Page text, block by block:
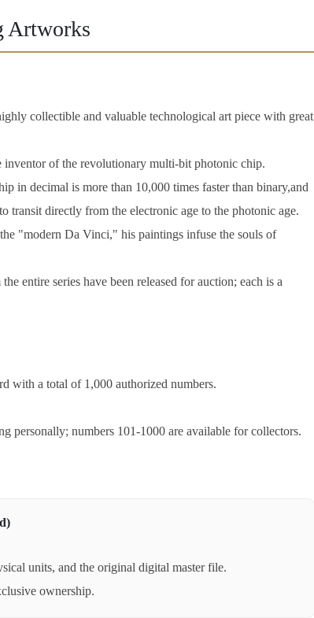
Artworks
collectible and valuable technological art piece with great
of the revolutionary multi-bit photonic chip.
in decimal is more than 10,000 times faster than binary,and
directly from the electronic age to the photonic age.
"modern Da Vinci," his paintings infuse the souls of
entire series have been released for auction; each is a
with a total of 1,000 authorized numbers.
personally; numbers 101-1000 are available for collectors.
units, and the original digital master file.
ownership.